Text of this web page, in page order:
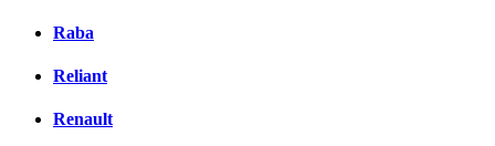
Raba
Reliant
Renault